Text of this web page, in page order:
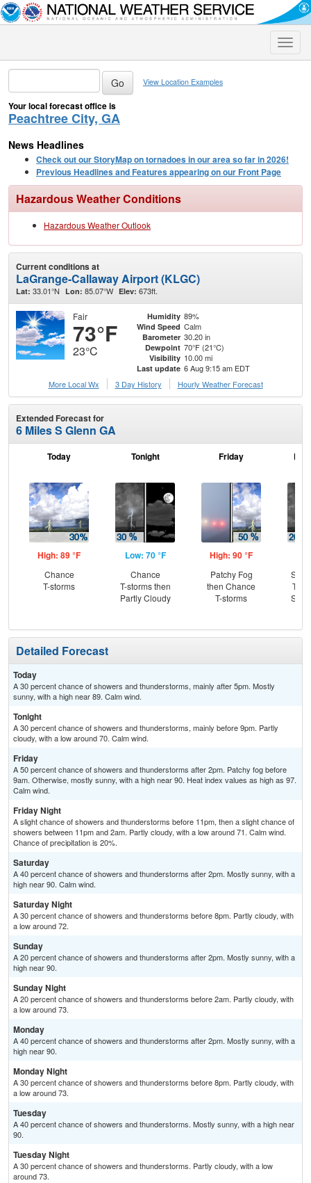
Toggle
View Location Examples
Your local forecast office is
Peachtree City, GA
News Headlines
Check out our StoryMap on tornadoes in our area so far in 2026!
Previous Headlines and Features appearing on our Front Page
Hazardous Weather Conditions
Hazardous Weather Outlook
Current conditions at
LaGrange-Callaway Airport (KLGC)
Lat: 33.01°N Lon: 85.07°W Elev: 673ft.
Fair
73°F
23°C
Humidity 89%
Wind Speed Calm
Barometer 30.20 in
Dewpoint 70°F (21°C)
Visibility 10.00 mi
Last update 6 Aug 9:15 am EDT
More Local Wx
3 Day History Hourly Weather Forecast
Extended Forecast for
6 Miles S Glenn GA
Today
High: 89 °F
Chance
T-storms
Tonight
Low: 70 °F
Chance
T-storms then
Partly Cloudy
Friday
High: 90 °F
Patchy Fog
then Chance
T-storms
T-
Detailed Forecast
Today
A 30 percent chance of showers and thunderstorms, mainly after 5pm. Mostly
sunny, with a high near 89. Calm wind.
Tonight
A 30 percent chance of showers and thunderstorms, mainly before 9pm. Partly
cloudy, with a low around 70. Calm wind.
Friday
A 50 percent chance of showers and thunderstorms after 2pm. Patchy fog before
9am. Otherwise, mostly sunny, with a high near 90. Heat index values as high as 97.
Calm wind.
Friday Night
A slight chance of showers and thunderstorms before 11pm, then a slight chance of
showers between 11pm and 2am. Partly cloudy, with a low around 71. Calm wind.
Chance of precipitation is 20%.
Saturday
A 40 percent chance of showers and thunderstorms after 2pm. Mostly sunny, with a
high near 90. Calm wind.
Saturday Night
A 30 percent chance of showers and thunderstorms before 8pm. Partly cloudy, with
a low around 72.
Sunday
A 20 percent chance of showers and thunderstorms after 2pm. Mostly sunny, with a
high near 90.
Sunday Night
A 20 percent chance of showers and thunderstorms before 2am. Partly cloudy, with
a low around 73.
Monday
A 40 percent chance of showers and thunderstorms after 2pm. Mostly sunny, with a
high near 90.
Monday Night
A 30 percent chance of showers and thunderstorms before 8pm. Partly cloudy, with
a low around 73.
Tuesday
A 40 percent chance of showers and thunderstorms. Mostly sunny, with a high near
90.
Tuesday Night
A 30 percent chance of showers and thunderstorms. Partly cloudy, with a low
around 73.